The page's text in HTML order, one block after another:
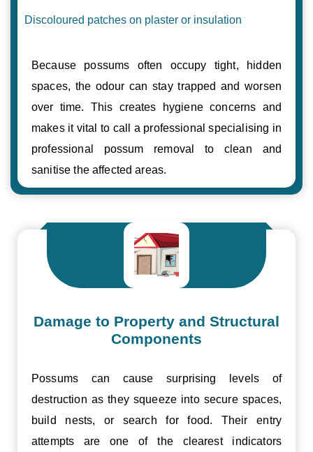
Discoloured patches on plaster or insulation
Because possums often occupy tight, hidden
spaces, the odour can stay trapped and worsen
over time. This creates hygiene concerns and
makes it vital to call a professional specialising in
professional possum removal to clean and
sanitise the affected areas.
Damage to Property and Structural
Components
Possums can cause surprising levels of
destruction as they squeeze into secure spaces,
build nests, or search for food. Their entry
attempts are one of the clearest indicators